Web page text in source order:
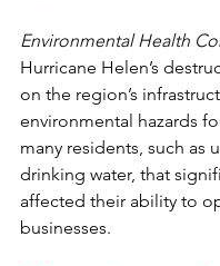
Environmental Health
Hurricane Helen’s
on the region’s
environmental hazards
many residents, such as
drinking water, that
affected their ability to
businesses.